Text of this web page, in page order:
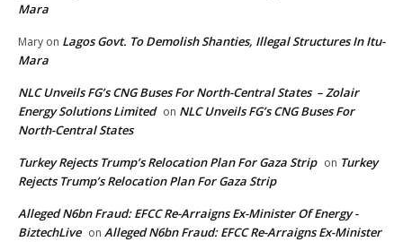
Mara
Mary on Lagos Govt. To Demolish Shanties, Illegal Structures In Itu-
Mara
NLC Unveils FG’s CNG Buses For North-Central States – Zolair
Energy Solutions Limited on NLC Unveils FG’s CNG Buses For
North-Central States
Turkey Rejects Trump’s Relocation Plan For Gaza Strip on Turkey
Rejects Trump’s Relocation Plan For Gaza Strip
Alleged N6bn Fraud: EFCC Re-Arraigns Ex-Minister Of Energy -
BiztechLive on Alleged N6bn Fraud: EFCC Re-Arraigns Ex-Minister